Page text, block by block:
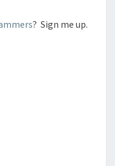
? Sign me up.